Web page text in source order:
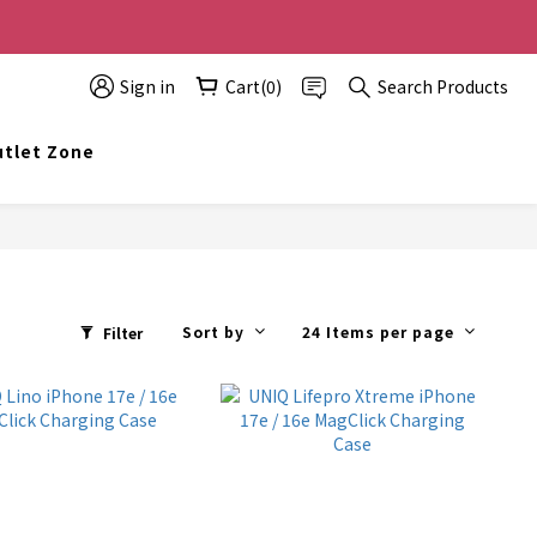
off, the more you buy, the more discounts you get!
Sign in Cart(0) Search Products
Zone
Filter Sort by 24 Items per page